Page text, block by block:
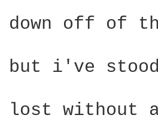
down off of
but i've
lost without a